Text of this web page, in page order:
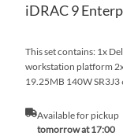
iDRAC 9
This set contains: 1x
workstation platform
19.25MB 140W SR3J3
Available for pickup
tomorrow at 17:00